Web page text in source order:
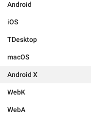
Android
iOS
TDesktop
macOS
Android X
WebK
WebA